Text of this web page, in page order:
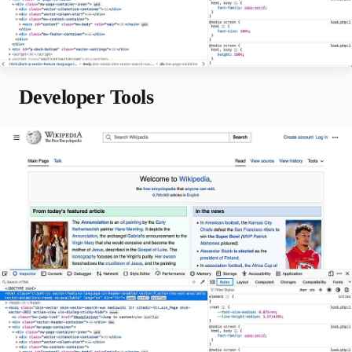
Developer Tools